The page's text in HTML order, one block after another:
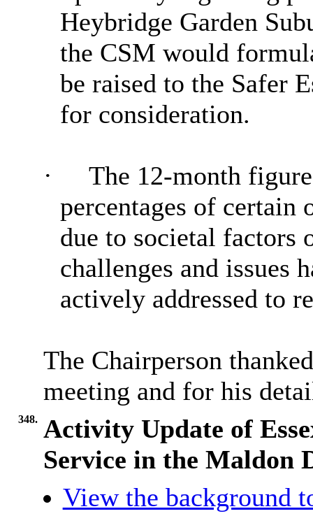
Heybridge Garden
the CSM would
be raised to the Safer
for consideration.
·
The 12-month
percentages of certain
due to societal factors
challenges and issues
actively addressed to
The Chairperson
meeting and for his
348. Activity Update of
Service in the Maldon
View the background